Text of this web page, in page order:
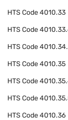
HTS Code4010.33
HTS Code
HTS Code
HTS Code4010.35
HTS Code
HTS Code
HTS Code4010.36